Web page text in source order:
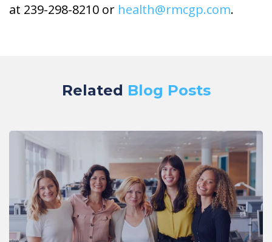
at 239-298-8210 or health@rmcgp.com.
Related Blog Posts